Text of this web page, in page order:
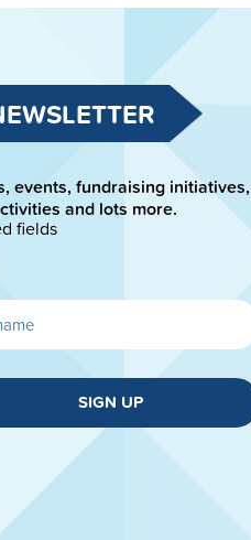
events, fundraising initiatives,
and lots more.
fields
SIGN UP